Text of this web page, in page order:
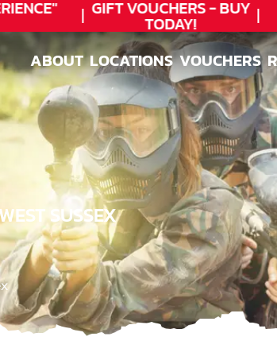
GIFT VOUCHERS - BUY
TODAY!
ABOUT
ABOUT
LOCATIONS
LOCATIONS
VOUCHERS
VOUCHERS
SUSSEX